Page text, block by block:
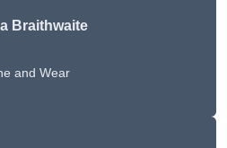
Braithwaite
and Wear